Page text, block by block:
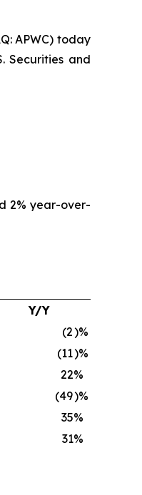
APWC) today
Securities and
2% year-over-
Y/Y
(2)%
(11)%
22%
(49)%
35%
31%